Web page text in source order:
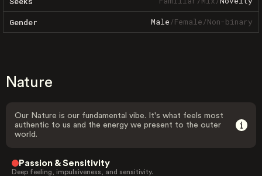
Gender Male/Female/Non-binary
Nature
Our Nature is our fundamental vibe. It's what feels most
authentic to us and the energy we present to the outer
world.
Passion & Sensitivity
Deep feeling, impulsiveness, and sensitivity.